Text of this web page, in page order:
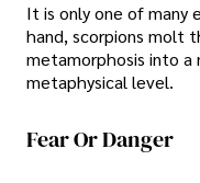
It is only one of many
hand, scorpions molt
metamorphosis into a
metaphysical level.
Fear Or Danger